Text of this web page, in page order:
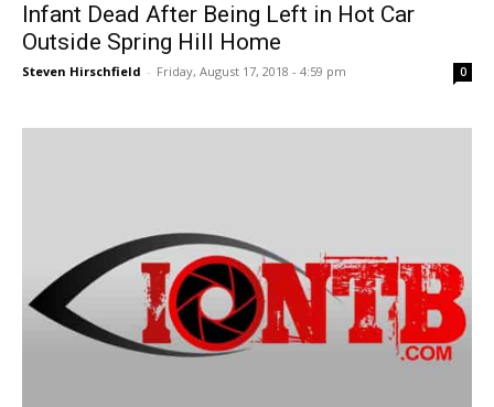
Infant Dead After Being Left in Hot Car
Outside Spring Hill Home
Steven Hirschfield - Friday, August 17, 2018 - 4:59 pm 0